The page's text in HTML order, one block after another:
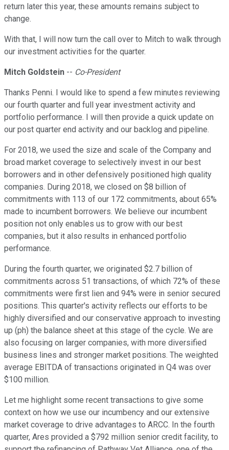
return later this year, these amounts remains subject to
change.
With that, I will now turn the call over to Mitch to walk through
our investment activities for the quarter.
Mitch Goldstein -- Co-President
Thanks Penni. I would like to spend a few minutes reviewing
our fourth quarter and full year investment activity and
portfolio performance. I will then provide a quick update on
our post quarter end activity and our backlog and pipeline.
For 2018, we used the size and scale of the Company and
broad market coverage to selectively invest in our best
borrowers and in other defensively positioned high quality
companies. During 2018, we closed on $8 billion of
commitments with 113 of our 172 commitments, about 65%
made to incumbent borrowers. We believe our incumbent
position not only enables us to grow with our best
companies, but it also results in enhanced portfolio
performance.
During the fourth quarter, we originated $2.7 billion of
commitments across 51 transactions, of which 72% of these
commitments were first lien and 94% were in senior secured
positions. This quarter's activity reflects our efforts to be
highly diversified and our conservative approach to investing
up (ph) the balance sheet at this stage of the cycle. We are
also focusing on larger companies, with more diversified
business lines and stronger market positions. The weighted
average EBITDA of transactions originated in Q4 was over
$100 million.
Let me highlight some recent transactions to give some
context on how we use our incumbency and our extensive
market coverage to drive advantages to ARCC. In the fourth
quarter, Ares provided a $792 million senior credit facility, to